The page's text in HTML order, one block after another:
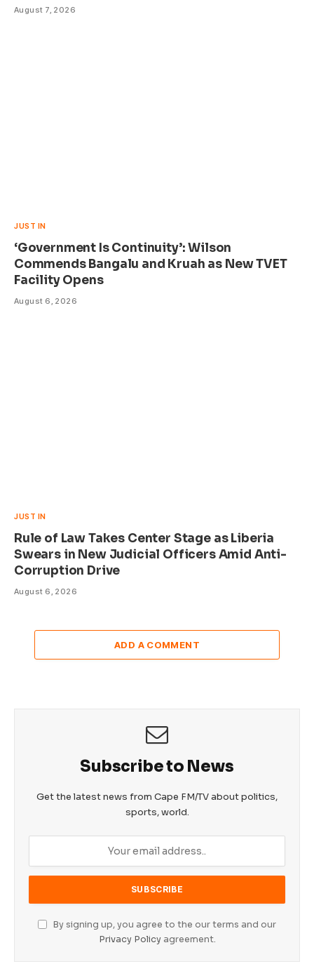
August 7, 2026
JUST IN
‘Government Is Continuity’: Wilson
Commends Bangalu and Kruah as New TVET
Facility Opens
August 6, 2026
JUST IN
Rule of Law Takes Center Stage as Liberia
Swears in New Judicial Officers Amid Anti-
Corruption Drive
August 6, 2026
ADD A COMMENT
Subscribe to News
Get the latest news from Cape FM/TV about politics,
sports, world.
By signing up, you agree to the our terms and our
Privacy Policyagreement.